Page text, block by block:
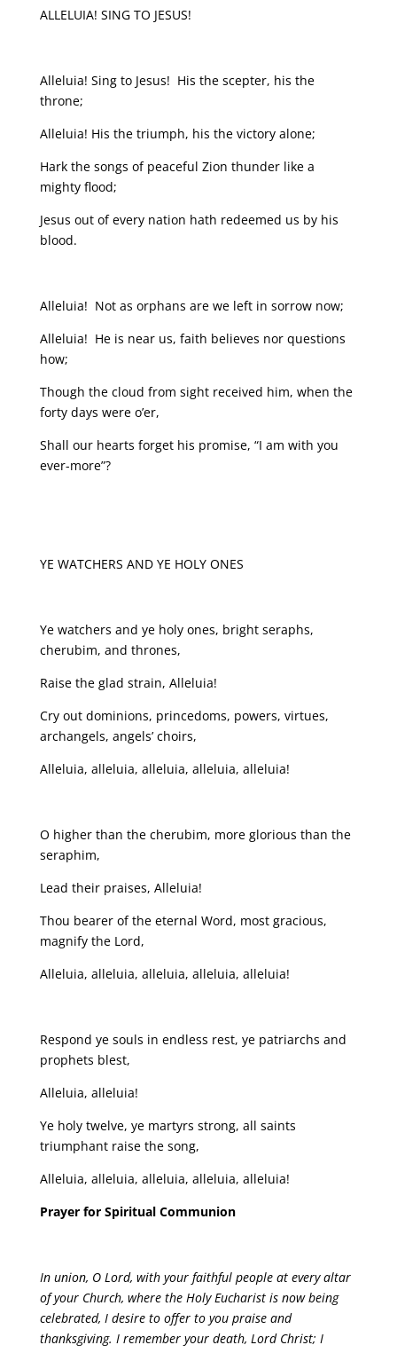
ALLELUIA! SING TO JESUS!
Alleluia! Sing to Jesus! His the scepter, his the
throne;
Alleluia! His the triumph, his the victory alone;
Hark the songs of peaceful Zion thunder like a
mighty flood;
Jesus out of every nation hath redeemed us by his
blood.
Alleluia! Not as orphans are we left in sorrow now;
Alleluia! He is near us, faith believes nor questions
how;
Though the cloud from sight received him, when the
forty days were o’er,
Shall our hearts forget his promise, “I am with you
ever-more”?
YE WATCHERS AND YE HOLY ONES
Ye watchers and ye holy ones, bright seraphs,
cherubim, and thrones,
Raise the glad strain, Alleluia!
Cry out dominions, princedoms, powers, virtues,
archangels, angels’ choirs,
Alleluia, alleluia, alleluia, alleluia, alleluia!
O higher than the cherubim, more glorious than the
seraphim,
Lead their praises, Alleluia!
Thou bearer of the eternal Word, most gracious,
magnify the Lord,
Alleluia, alleluia, alleluia, alleluia, alleluia!
Respond ye souls in endless rest, ye patriarchs and
prophets blest,
Alleluia, alleluia!
Ye holy twelve, ye martyrs strong, all saints
triumphant raise the song,
Alleluia, alleluia, alleluia, alleluia, alleluia!
Prayer for Spiritual Communion
In union, O Lord, with your faithful people at every altar
of your Church, where the Holy Eucharist is now being
celebrated, I desire to offer to you praise and
thanksgiving. I remember your death, Lord Christ; I